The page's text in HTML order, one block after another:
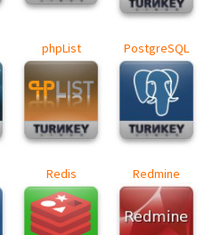
phpList PostgreSQL
Redis Redmine